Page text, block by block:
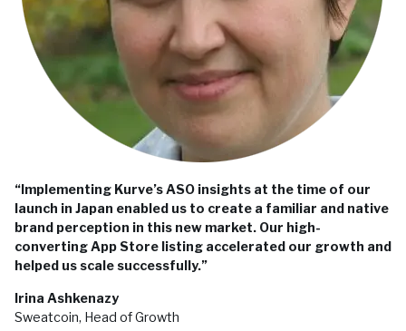
“Implementing Kurve’s ASO insights at the time of our
launch in Japan enabled us to create a familiar and native
brand perception in this new market. Our high-
converting App Store listing accelerated our growth and
helped us scale successfully.”
Irina Ashkenazy
Sweatcoin, Head of Growth